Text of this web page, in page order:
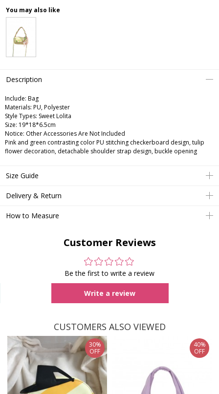
You may also like
Description
Include: Bag
Materials: PU, Polyester
Style Types: Sweet Lolita
Size: 19*18*6.5cm
Notice: Other Accessories Are Not Included
Pink and green contrasting color PU stitching checkerboard design, tulip
flower decoration, detachable shoulder strap design, buckle opening
Size Guide
Delivery & Return
How to Measure
Customer Reviews
Be the first to write a review
Write a review
CUSTOMERS ALSO VIEWED
30%
OFF
40%
OFF